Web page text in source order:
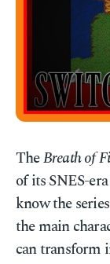
TheBreath of
of its SNES-
know the
the main
can transform